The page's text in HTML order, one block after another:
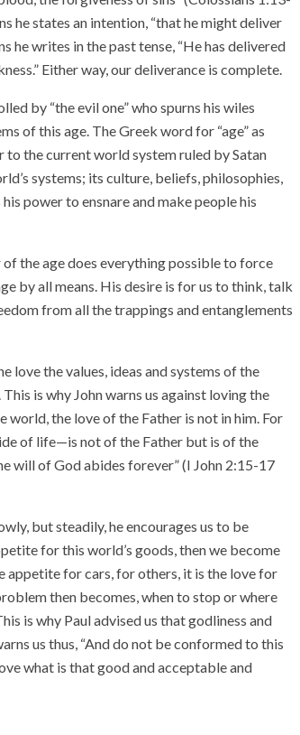
he states an intention, “that he might deliver
he writes in the past tense, “He has delivered
Either way, our deliverance is complete.
by “the evil one” who spurns his wiles
of this age. The Greek word for “age” as
to the current world system ruled by Satan
systems; its culture, beliefs, philosophies,
power to ensnare and make people his
the age does everything possible to force
by all means. His desire is for us to think, talk
from all the trappings and entanglements
love the values, ideas and systems of the
is why John warns us against loving the
the love of the Father is not in him. For
of life—is not of the Father but is of the
will of God abides forever” (I John 2:15-17
but steadily, he encourages us to be
for this world’s goods, then we become
appetite for cars, for others, it is the love for
then becomes, when to stop or where
is why Paul advised us that godliness and
us thus, “And do not be conformed to this
what is that good and acceptable and